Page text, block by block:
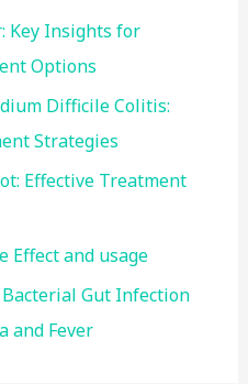
Key Insights for
Options
Difficile Colitis:
Strategies
Effective Treatment
Effect and usage
Gut Infection
and Fever